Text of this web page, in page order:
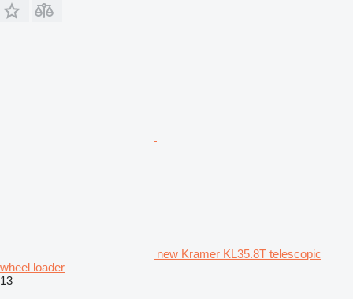
new Kramer KL35.8T telescopic
wheel loader
13